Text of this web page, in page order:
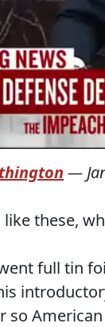
—
these,
full tin
so